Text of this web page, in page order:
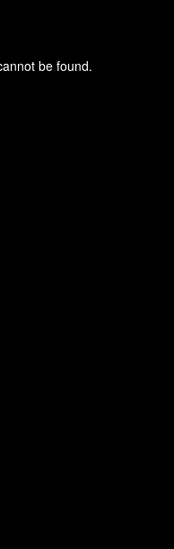
be found.